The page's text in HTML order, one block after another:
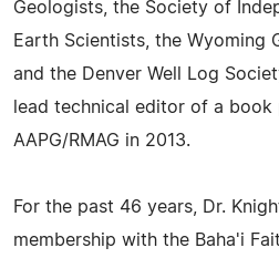
Geologists, the Society of
Earth Scientists, the Wyoming
and the Denver Well Log
lead technical editor of a
AAPG/RMAG in 2013.
For the past 46 years, Dr.
membership with the Baha'i